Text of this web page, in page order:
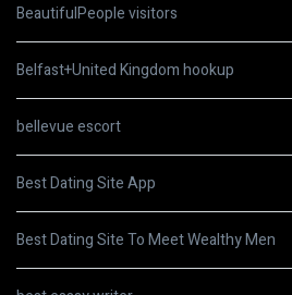
BeautifulPeople visitors
Belfast+United Kingdom hookup
bellevue escort
Best Dating Site App
Best Dating Site To Meet Wealthy Men